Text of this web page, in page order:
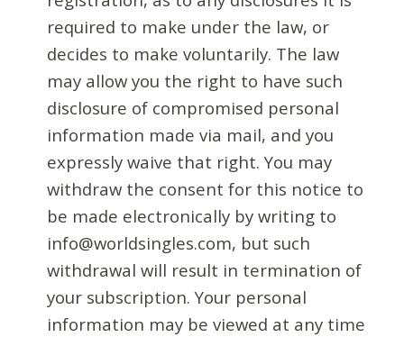
required to make under the law, or
decides to make voluntarily. The law
may allow you the right to have such
disclosure of compromised personal
information made via mail, and you
expressly waive that right. You may
withdraw the consent for this notice to
be made electronically by writing to
info@worldsingles.com, but such
withdrawal will result in termination of
your subscription. Your personal
information may be viewed at any time